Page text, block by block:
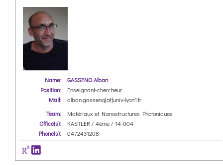
Name:
GASSENQ Alban
Position:
Enseignant-chercheur
Mail:
alban.gassenq[at]univ-lyon1.fr
Team:
Matériaux et Nanostructures Photoniques
Office(s):
KASTLER / 4ème / 14-004
Phone(s):
0472431208